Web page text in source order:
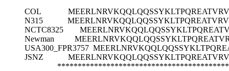
COL
N315
NCTC8325
Newman
USA300_FPR3757
JSNZ